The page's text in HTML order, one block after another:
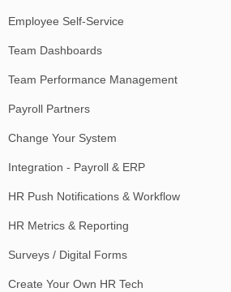
Employee Self-Service
Team Dashboards
Team Performance Management
Payroll Partners
Change Your System
Integration - Payroll & ERP
HR Push Notifications & Workflow
HR Metrics & Reporting
Surveys / Digital Forms
Create Your Own HR Tech